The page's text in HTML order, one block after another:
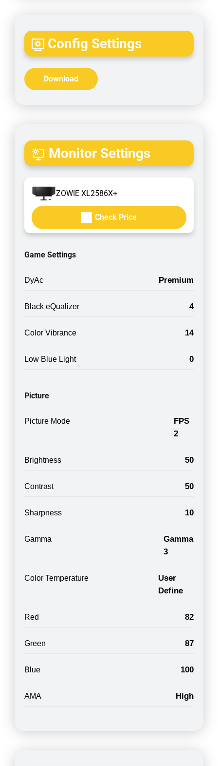
Config Settings
Download
Monitor Settings
ZOWIE XL2586X+
Check Price
Game Settings
DyAc Premium
Black eQualizer 4
Color Vibrance 14
Low Blue Light 0
Picture
Picture Mode
FPS
2
Brightness 50
Contrast 50
Sharpness 10
Gamma
Gamma
3
Color Temperature
User
Define
Red 82
Green 87
Blue 100
AMA High